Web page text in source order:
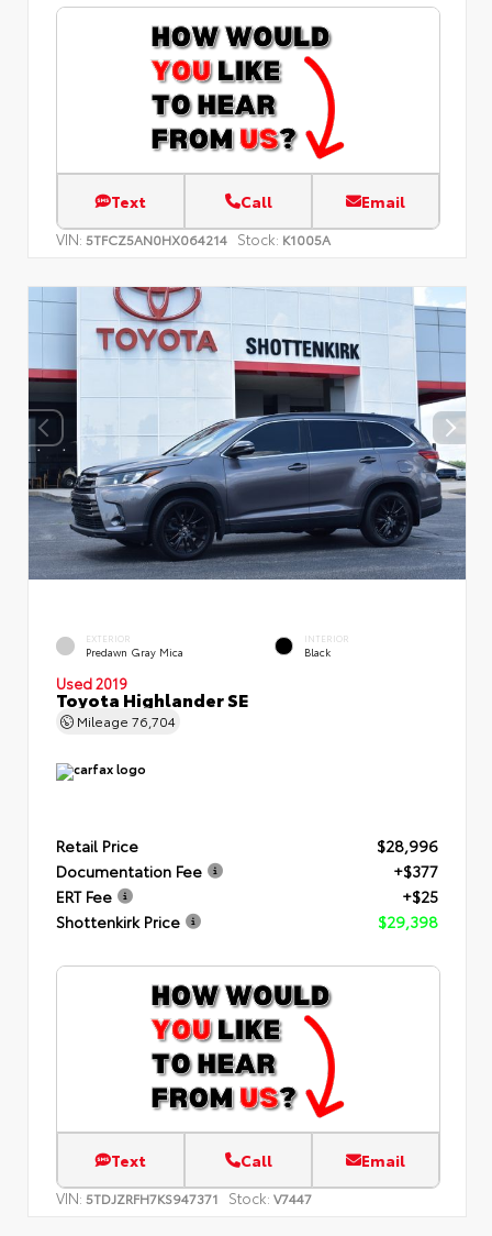
Text Call Email
VIN: 5TFCZ5AN0HX064214 Stock: K1005A
EXTERIOR
Predawn Gray Mica
INTERIOR
Black
Used 2019
Toyota Highlander SE
Mileage 76,704
Retail Price
$28,996
Documentation Fee
+$377
ERT Fee
+$25
Shottenkirk Price
$29,398
Text Call Email
VIN: 5TDJZRFH7KS947371 Stock: V7447